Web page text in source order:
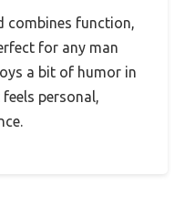
combines function,
for any man
a bit of humor in
personal,